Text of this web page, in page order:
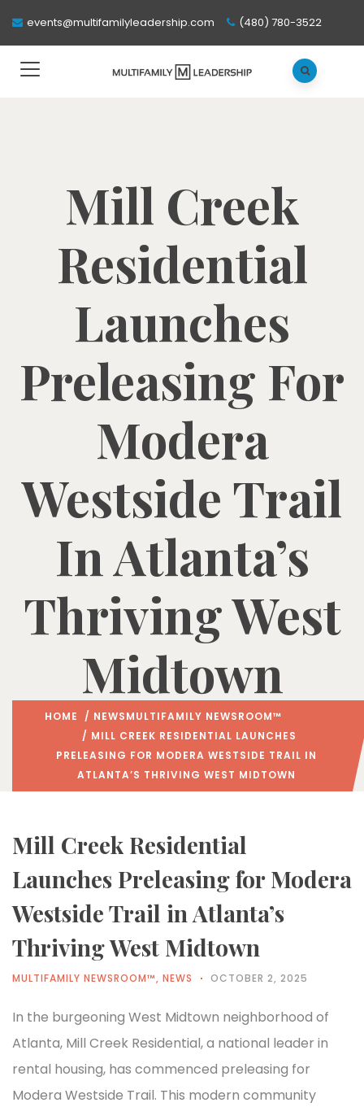
events@multifamilyleadership.com (480) 780-3522
Mill Creek
Residential
Launches
Preleasing For
Modera
Westside Trail
In Atlanta’s
Thriving West
Midtown
HOME / NEWSMULTIFAMILY NEWSROOM™
/ MILL CREEK RESIDENTIAL LAUNCHES
PRELEASING FOR MODERA WESTSIDE TRAIL IN
ATLANTA’S THRIVING WEST MIDTOWN
Mill Creek Residential
Launches Preleasing for Modera
Westside Trail in Atlanta’s
Thriving West Midtown
MULTIFAMILY NEWSROOM™, NEWS OCTOBER 2, 2025
In the burgeoning West Midtown neighborhood of
Atlanta, Mill Creek Residential, a national leader in
rental housing, has commenced preleasing for
Modera Westside Trail. This modern community